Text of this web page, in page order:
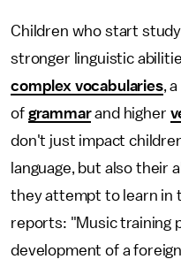
Children who start
stronger linguistic
complex vocabularies,
of grammarand higher
don't just impact
language, but also their
they attempt to learn in
reports: "Music training
development of a